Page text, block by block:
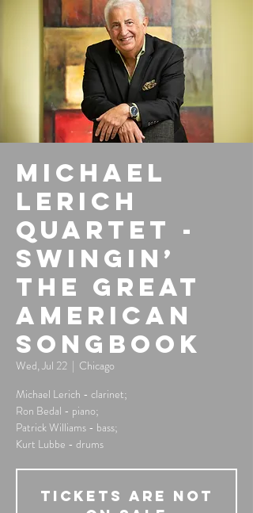
Michael
Lerich
Quartet -
Swingin’
the Great
American
Songbook
Wed, Jul 22
  |
Chicago
Michael Lerich - clarinet;
Ron Bedal - piano;
Patrick Williams - bass;
Kurt Lubbe - drums
Tickets Are Not